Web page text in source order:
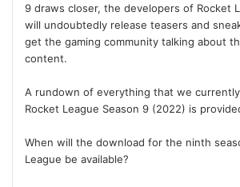
9 draws closer, the developers of Rocket
will undoubtedly release teasers and
get the gaming community talking about
content.
A rundown of everything that we
Rocket League Season 9 (2022) is
When will the download for the ninth
League be available?